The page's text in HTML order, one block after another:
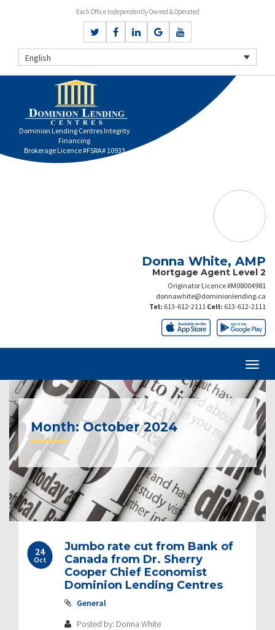
Each Office Independently Owned & Operated
English
Dominion Lending Centres Integrity
Financing
Brokerage Licence #FSRA# 10933
Donna White, AMP
Mortgage Agent Level 2
Originator Licence #M08004981
donnawhite@dominionlending.ca
Tel: 613-612-2111 Cell: 613-612-2111
Month: October 2024
24
Oct
Jumbo rate cut from Bank of
Canada from Dr. Sherry
Cooper Chief Economist
Dominion Lending Centres
General
Posted by: Donna White